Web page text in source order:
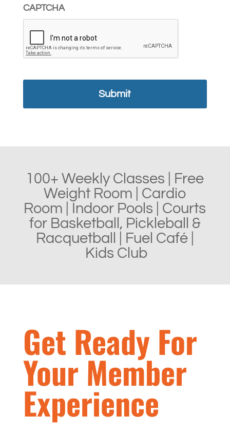
CAPTCHA
100+ Weekly Classes | Free
Weight Room | Cardio
Room |
Indoor Pools | Courts
for Basketball, Pickleball &
Racquetball | Fuel Café |
Kids Club
Get Ready For
Your Member
Experience